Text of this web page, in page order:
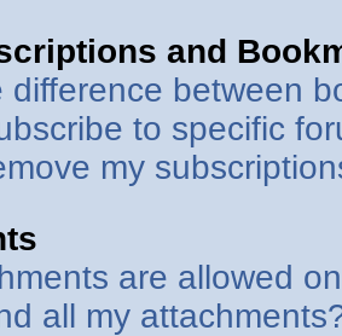
and
difference between
to specific
my
are allowed
all my